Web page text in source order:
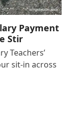
Payment
Stir
Teachers’
sit-in across